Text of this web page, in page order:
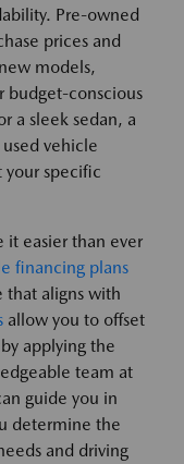
Pre-owned
prices and
models,
budget-conscious
a sleek sedan, a
vehicle
your specific
it easier than ever
financing plans
that aligns with
allow you to offset
applying the
team at
guide you in
determine the
and driving